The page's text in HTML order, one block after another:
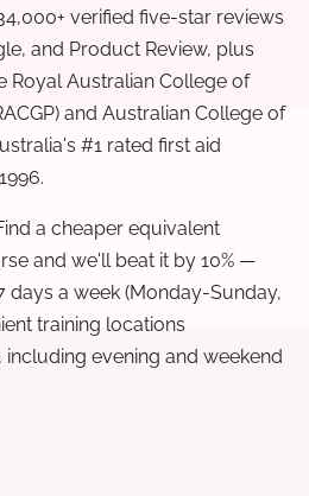
verified five-star reviews
and Product Review, plus
Royal Australian College of
and Australian College of
#1 rated first aid
a cheaper equivalent
and we'll beat it by 10% —
days a week (Monday-Sunday,
training locations
evening and weekend